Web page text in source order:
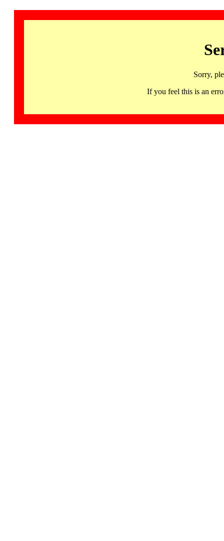
Sorry,
If you feel this is an